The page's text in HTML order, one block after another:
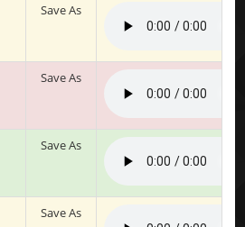
Save As
Save As
Save As
Save As